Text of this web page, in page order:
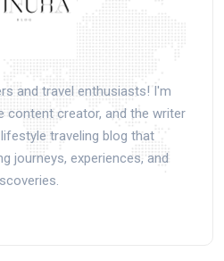
and travel enthusiasts! I'm
content creator, and the writer
traveling blog that
journeys, experiences, and